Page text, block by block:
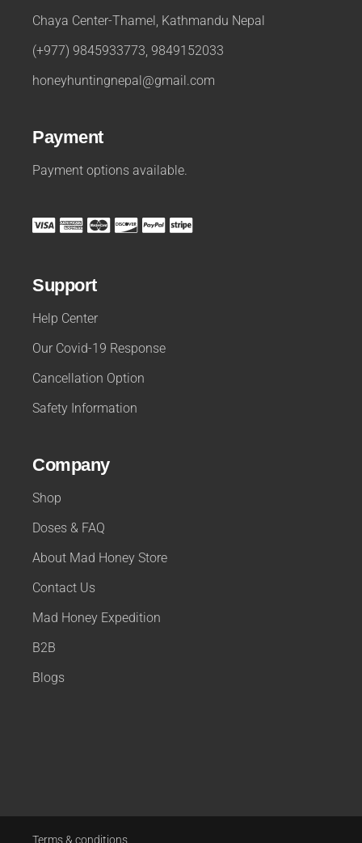
Chaya Center-Thamel, Kathmandu Nepal
(+977) 9845933773, 9849152033
honeyhuntingnepal@gmail.com
Payment
Payment options available.
Support
Help Center
Our Covid-19 Response
Cancellation Option
Safety Information
Company
Shop
Doses & FAQ
About Mad Honey Store
Contact Us
Mad Honey Expedition
B2B
Blogs
Terms & conditions